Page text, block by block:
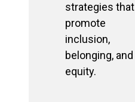
strategies that
promote
inclusion,
belonging, and
equity.